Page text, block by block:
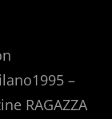
–
RAGAZZA